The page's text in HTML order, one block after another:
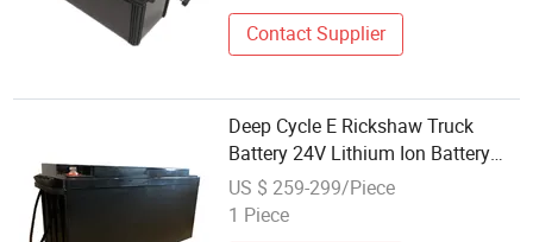
Contact Supplier
Deep Cycle E Rickshaw Truck
Battery 24V Lithium Ion Battery
60ah Pin LiFePO4 32650 Cell
US $ 259-299/Piece
1 Piece